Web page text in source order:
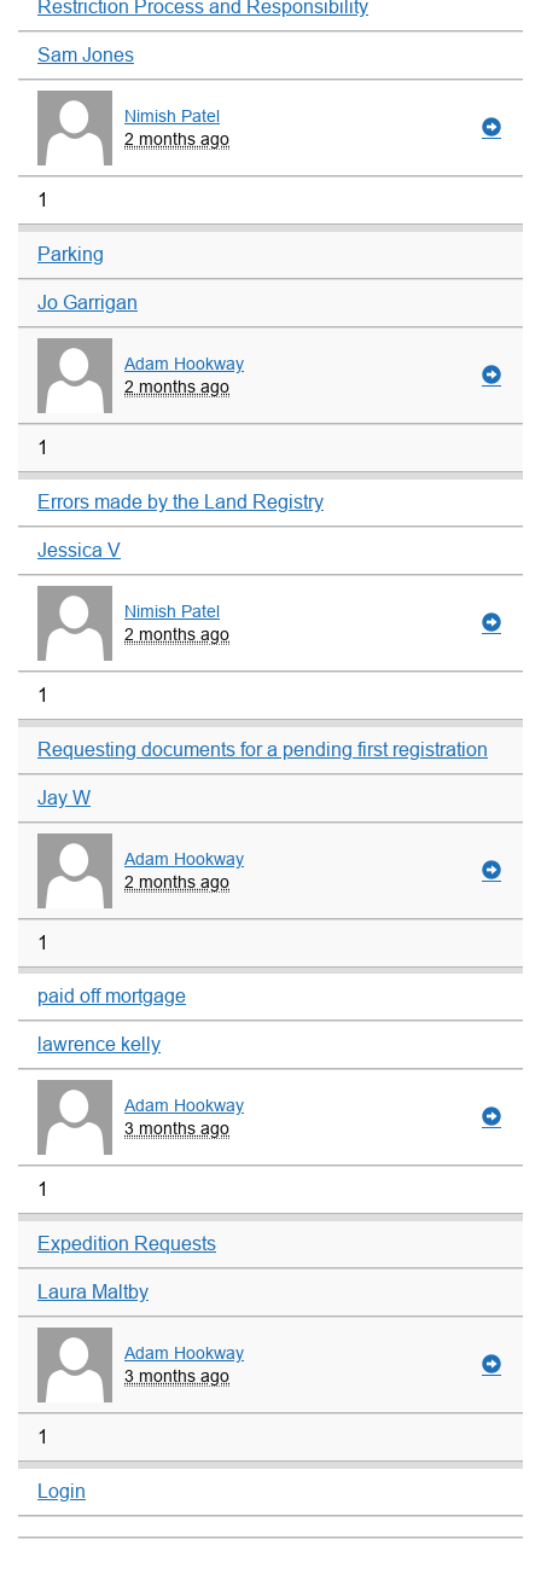
Restriction Process and Responsibility
Sam Jones
Nimish Patel
2 months ago
1
Parking
Jo Garrigan
Adam Hookway
2 months ago
1
Errors made by the Land Registry
Jessica V
Nimish Patel
2 months ago
1
Requesting documents for a pending first registration
Jay W
Adam Hookway
2 months ago
1
paid off mortgage
lawrence kelly
Adam Hookway
3 months ago
1
Expedition Requests
Laura Maltby
Adam Hookway
3 months ago
1
Login